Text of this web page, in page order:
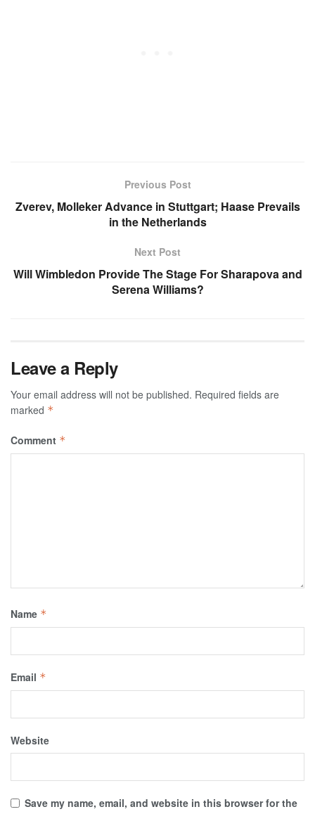
Previous Post
Zverev, Molleker Advance in Stuttgart; Haase Prevails
in the Netherlands
Next Post
Will Wimbledon Provide The Stage For Sharapova and
Serena Williams?
Leave a Reply
Your email address will not be published. Required fields are
marked *
Comment *
Name *
Email *
Website
Save my name, email, and website in this browser for the